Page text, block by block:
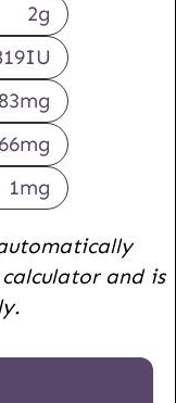
2g
IU
83mg
mg
1mg
and is